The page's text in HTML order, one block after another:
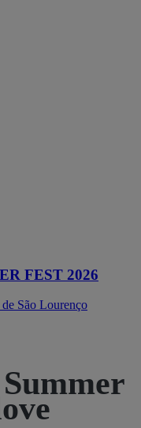
FEST 2026
São Lourenço